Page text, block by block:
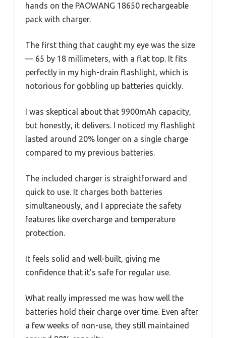
hands on the PAOWANG 18650 rechargeable
pack with charger.
The first thing that caught my eye was the size
— 65 by 18 millimeters, with a flat top. It fits
perfectly in my high-drain flashlight, which is
notorious for gobbling up batteries quickly.
I was skeptical about that 9900mAh capacity,
but honestly, it delivers. I noticed my flashlight
lasted around 20% longer on a single charge
compared to my previous batteries.
The included charger is straightforward and
quick to use. It charges both batteries
simultaneously, and I appreciate the safety
features like overcharge and temperature
protection.
It feels solid and well-built, giving me
confidence that it’s safe for regular use.
What really impressed me was how well the
batteries hold their charge over time. Even after
a few weeks of non-use, they still maintained